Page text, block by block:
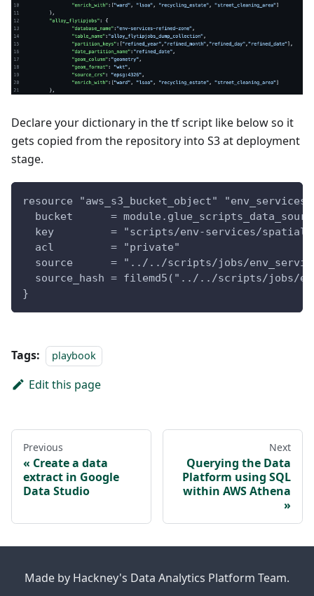
Declare your dictionary in the tf script like below so it
gets copied from the repository into S3 at deployment
stage.
resource "aws_s3_bucket_object"
bucket      =
key         = "scripts/env-services/
  acl         = "private"
source      = "../../scripts/jobs/
source_hash = filemd5("../../scripts/jobs/
}
Tags: playbook
Edit this page
Previous
Create a data
extract in Google
Data Studio
Next
Querying the Data
Platform using SQL
within AWS Athena
Made by Hackney's Data Analytics Platform Team.